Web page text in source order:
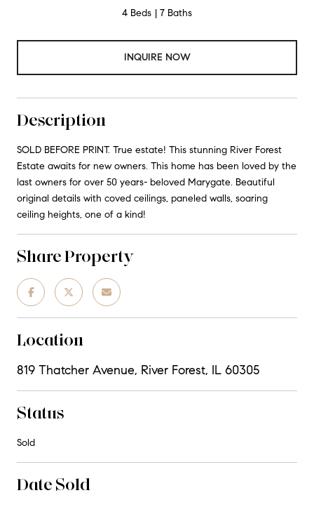
4 Beds 7 Baths
INQUIRE NOW
Description
SOLD BEFORE PRINT. True estate! This stunning River Forest
Estate awaits for new owners. This home has been loved by the
last owners for over 50 years- beloved Marygate. Beautiful
original details with coved ceilings, paneled walls, soaring
ceiling heights, one of a kind!
Share Property
Location
819 Thatcher Avenue, River Forest, IL 60305
Status
Sold
Date Sold